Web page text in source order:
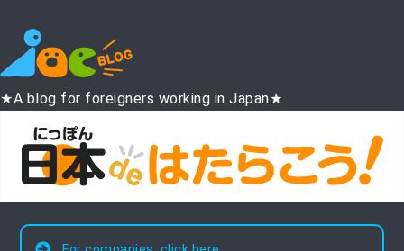
★A blog for foreigners working in Japan★